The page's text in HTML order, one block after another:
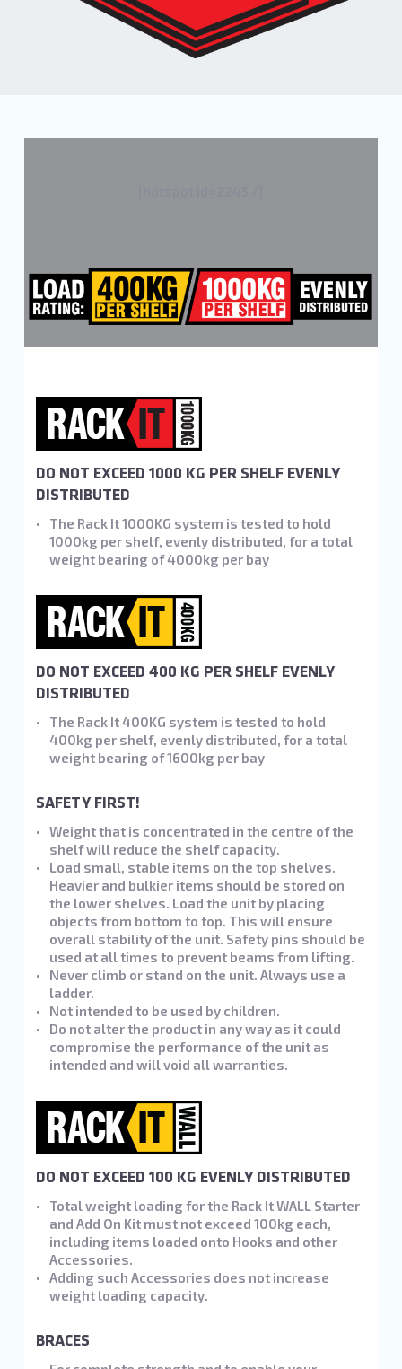
DO NOT EXCEED 1000 KG PER SHELF EVENLY
DISTRIBUTED
The Rack It 1000KG system is tested to hold
1000kg per shelf, evenly distributed, for a total
weight bearing of 4000kg per bay
DO NOT EXCEED 400 KG PER SHELF EVENLY
DISTRIBUTED
The Rack It 400KG system is tested to hold
400kg per shelf, evenly distributed, for a total
weight bearing of 1600kg per bay
SAFETY FIRST!
Weight that is concentrated in the centre of the
shelf will reduce the shelf capacity.
Load small, stable items on the top shelves.
Heavier and bulkier items should be stored on
the lower shelves. Load the unit by placing
objects from bottom to top. This will ensure
overall stability of the unit. Safety pins should be
used at all times to prevent beams from lifting.
Never climb or stand on the unit. Always use a
ladder.
Not intended to be used by children.
Do not alter the product in any way as it could
compromise the performance of the unit as
intended and will void all warranties.
DO NOT EXCEED 100 KG EVENLY DISTRIBUTED
Total weight loading for the Rack It WALL Starter
and Add On Kit must not exceed 100kg each,
including items loaded onto Hooks and other
Accessories.
Adding such Accessories does not increase
weight loading capacity.
BRACES